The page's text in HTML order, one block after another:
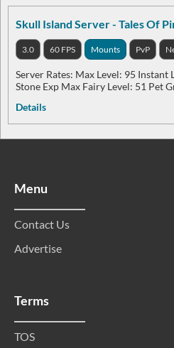
Skull Island Server - Tales Of
3.0 60 FPS Mounts PvP
Server Rates: Max Level: 95 Instant
Stone Exp Max Fairy Level: 51 Pet
Details
Menu
Contact Us
Advertise
Terms
TOS